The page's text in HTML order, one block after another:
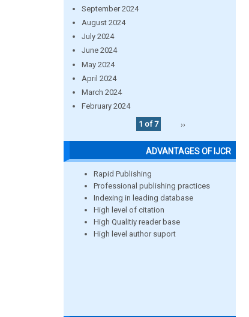
September 2024
August 2024
July 2024
June 2024
May 2024
April 2024
March 2024
February 2024
1 of 7
››
ADVANTAGES OF IJCR
Rapid Publishing
Professional publishing practices
Indexing in leading database
High level of citation
High Qualitiy reader base
High level author suport